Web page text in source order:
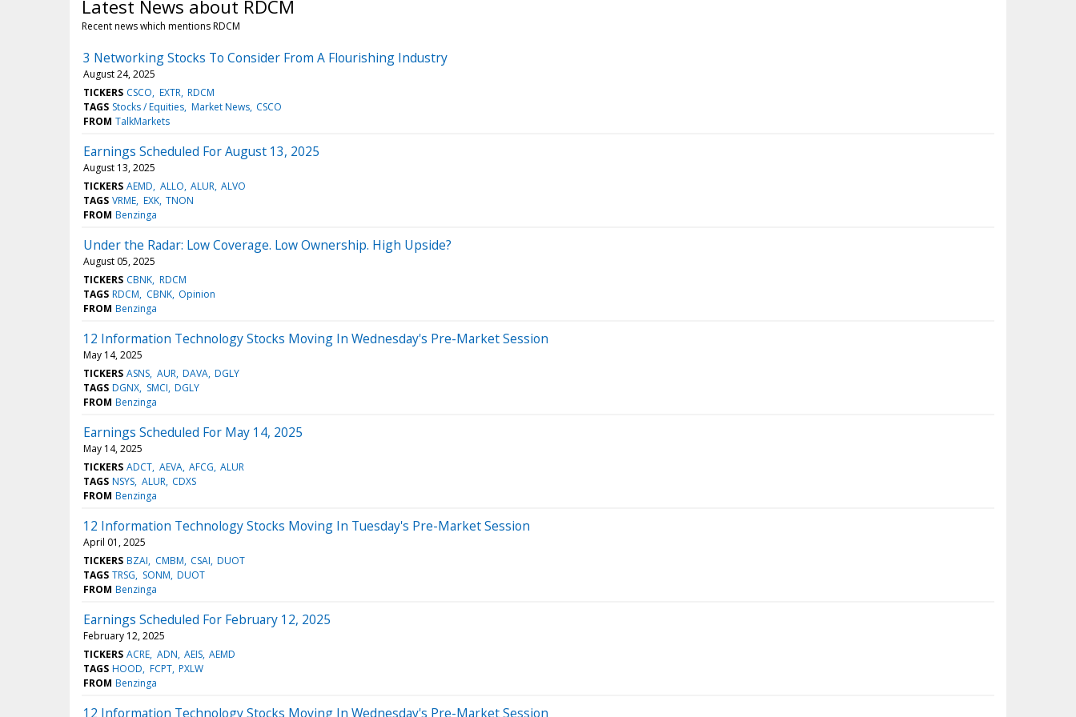
Latest News about RDCM
Recent news which mentions RDCM
3 Networking Stocks To Consider From A Flourishing Industry
August 24, 2025
TICKERS CSCO EXTR RDCM
TAGS Stocks / Equities Market News CSCO
FROM TalkMarkets
Earnings Scheduled For August 13, 2025
August 13, 2025
TICKERS AEMD ALLO ALUR ALVO
TAGS VRME EXK TNON
FROM Benzinga
Under the Radar: Low Coverage. Low Ownership. High Upside?
August 05, 2025
TICKERS CBNK RDCM
TAGS RDCM CBNK Opinion
FROM Benzinga
12 Information Technology Stocks Moving In Wednesday's Pre-Market Session
May 14, 2025
TICKERS ASNS AUR DAVA DGLY
TAGS DGNX SMCI DGLY
FROM Benzinga
Earnings Scheduled For May 14, 2025
May 14, 2025
TICKERS ADCT AEVA AFCG ALUR
TAGS NSYS ALUR CDXS
FROM Benzinga
12 Information Technology Stocks Moving In Tuesday's Pre-Market Session
April 01, 2025
TICKERS BZAI CMBM CSAI DUOT
TAGS TRSG SONM DUOT
FROM Benzinga
Earnings Scheduled For February 12, 2025
February 12, 2025
TICKERS ACRE ADN AEIS AEMD
TAGS HOOD FCPT PXLW
FROM Benzinga
12 Information Technology Stocks Moving In Wednesday's Pre-Market Session